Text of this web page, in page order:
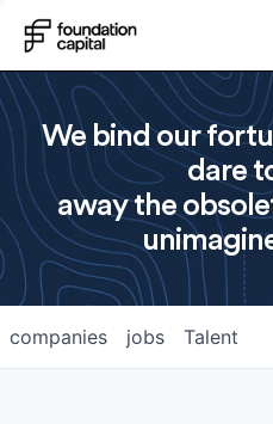
We bind our
dare
away the
jobs
companies Talent